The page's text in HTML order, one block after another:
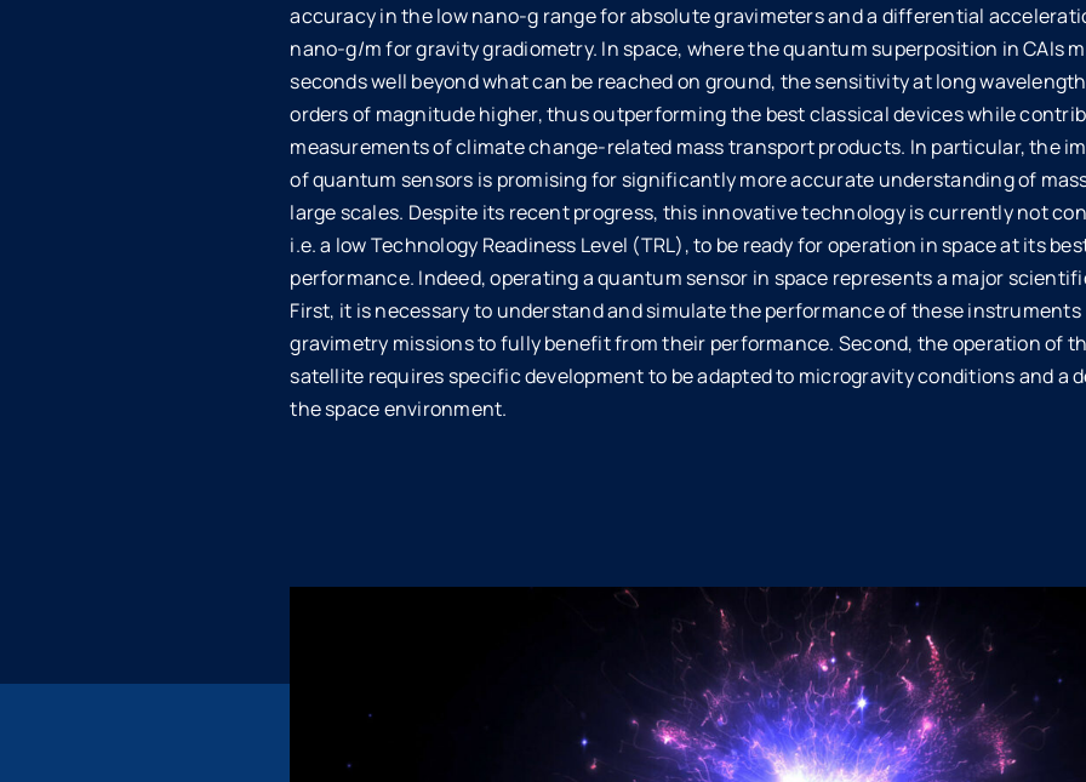
accuracy in the low nano-g range for absolute gravimeters and a differential
nano-g/m for gravity gradiometry. In space, where the quantum superposition in CAIs
seconds well beyond what can be reached on ground, the sensitivity at long
orders of magnitude higher, thus outperforming the best classical devices while
measurements of climate change-related mass transport products. In particular, the
of quantum sensors is promising for significantly more accurate understanding of
large scales. Despite its recent progress, this innovative technology is currently not
i.e. a low Technology Readiness Level (TRL), to be ready for operation in space at its
performance. Indeed, operating a quantum sensor in space represents a major
First, it is necessary to understand and simulate the performance of these
gravimetry missions to fully benefit from their performance. Second, the operation of
satellite requires specific development to be adapted to microgravity conditions and a
the space environment.